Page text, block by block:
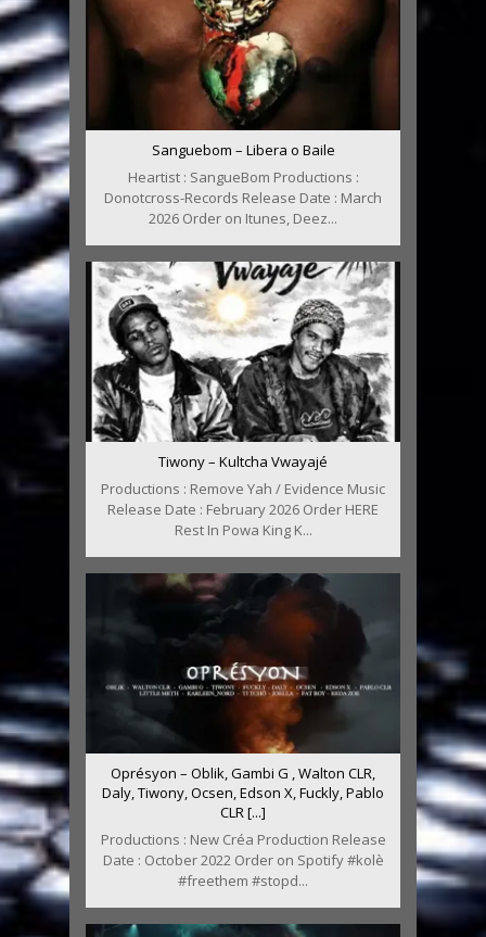
Sanguebom – Libera o Baile
Heartist : SangueBom Productions :
Donotcross-Records Release Date : March
2026 Order on Itunes, Deez...
Tiwony – Kultcha Vwayajé
Productions : Remove Yah / Evidence Music
Release Date : February 2026 Order HERE
Rest In Powa King K...
Oprésyon – Oblik, Gambi G , Walton CLR,
Daly, Tiwony, Ocsen, Edson X, Fuckly, Pablo
CLR [...]
Productions : New Créa Production Release
Date : October 2022 Order on Spotify #kolè
#freethem #stopd...